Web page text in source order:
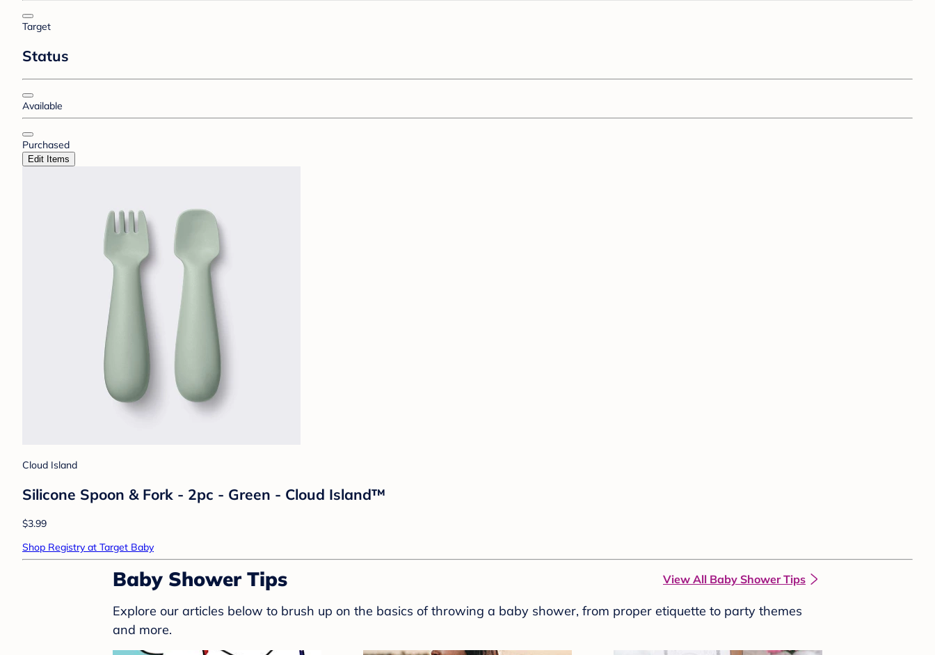
Target
Status
Available
Purchased
Edit Items
Cloud Island
Silicone Spoon & Fork - 2pc - Green - Cloud Island™
$3.99
Shop Registry at Target Baby
Baby Shower Tips View All Baby Shower Tips
Explore our articles below to brush up on the basics of throwing a baby shower, from proper etiquette to party themes
and more.